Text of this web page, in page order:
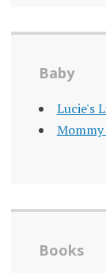
Baby
Lucie's
Books